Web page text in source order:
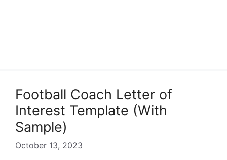
Football Coach Letter of
Interest Template (With
Sample)
October 13, 2023